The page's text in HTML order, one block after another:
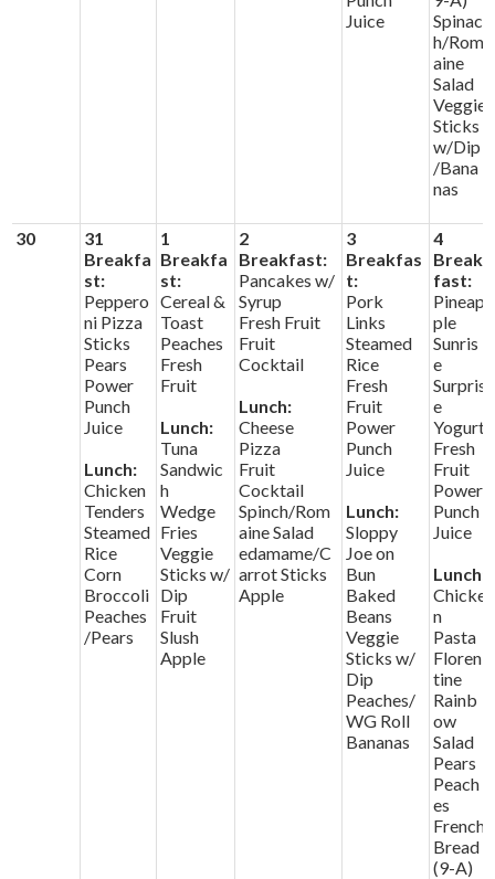
Juice
Spinac
h/Rom
aine
Salad
Veggie
Sticks
w/Dip
/Bana
nas
30
31
Breakfa
st:
Peppero
ni Pizza
Sticks
Pears
Power
Punch
Juice
Lunch:
Chicken
Tenders
Steamed
Rice
Corn
Broccoli
Peaches
/Pears
1
Breakfa
st:
Cereal &
Toast
Peaches
Fresh
Fruit
Lunch:
Tuna
Sandwic
h
Wedge
Fries
Veggie
Sticks w/
Dip
Fruit
Slush
Apple
2
Breakfast:
Pancakes w/
Syrup
Fresh Fruit
Fruit
Cocktail
Lunch:
Cheese
Pizza
Fruit
Cocktail
Spinch/Rom
aine Salad
edamame/C
arrot Sticks
Apple
3
Breakfas
t:
Pork
Links
Steamed
Rice
Fresh
Fruit
Power
Punch
Juice
Lunch:
Sloppy
Joe on
Bun
Baked
Beans
Veggie
Sticks w/
Dip
Peaches/
WG Roll
Bananas
4
Break
fast:
Pineap
ple
Sunris
e
Surpris
e
Yogurt
Fresh
Fruit
Power
Punch
Juice
Lunch:
Chicke
n
Pasta
Floren
tine
Rainb
ow
Salad
Pears
Peach
es
French
Bread
(9-A)